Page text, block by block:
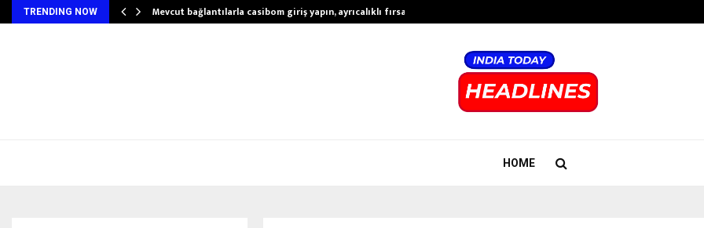
TRENDING NOW Mevcut bağlantılarla casibom giriş yapın, ayrıcalıklı fırsatları…
HOME